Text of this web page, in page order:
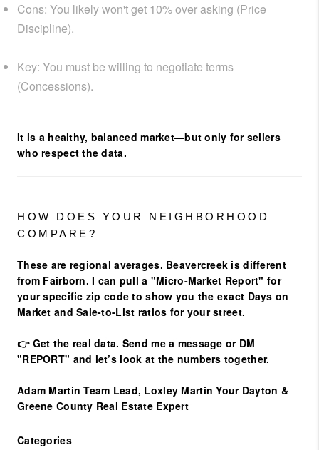
Cons: You likely won't get 10% over asking (Price
Discipline).
Key: You must be willing to negotiate terms
(Concessions).
It is a healthy, balanced market—but only for sellers
who respect the data.
HOW DOES YOUR NEIGHBORHOOD
COMPARE?
These are regional averages. Beavercreek is different
from Fairborn. I can pull a "Micro-Market Report" for
your specific zip code to show you the exact Days on
Market and Sale-to-List ratios for your street.
👉 Get the real data. Send me a message or DM
"REPORT" and let’s look at the numbers together.
Adam Martin Team Lead, Loxley Martin Your Dayton &
Greene County Real Estate Expert
Categories